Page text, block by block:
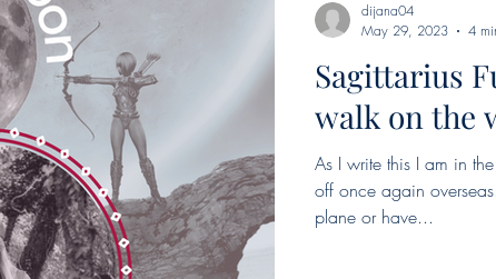
Sagittarius
walk on the
As I write this I am in
off once again
plane or have...
dijana04
May 29, 2023
4